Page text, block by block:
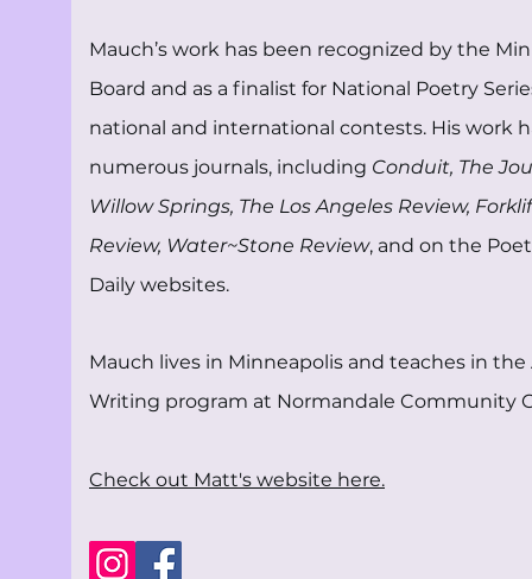
Mauch’s work has been recognized by the
Board and as a finalist for National Poetry
national and international contests. His work
numerous journals, including Conduit, The
Willow Springs, The Los Angeles Review,
Review, Water~Stone Review, and on the
Daily websites.
Mauch lives in Minneapolis and teaches in the
Writing program at Normandale Community
Check out Matt's website here.